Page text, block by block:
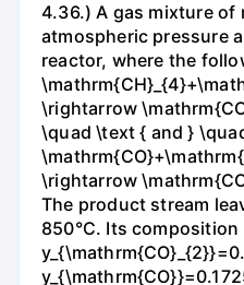
4.36.) A gas mixture of
atmospheric pressure
reactor, where the
\rightarrow
\quad \text { and }
\rightarrow
The product stream
850°C. Its